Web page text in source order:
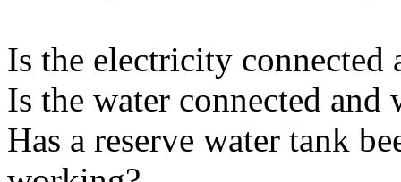
Is the electricity connected
Is the water connected and
Has a reserve water tank